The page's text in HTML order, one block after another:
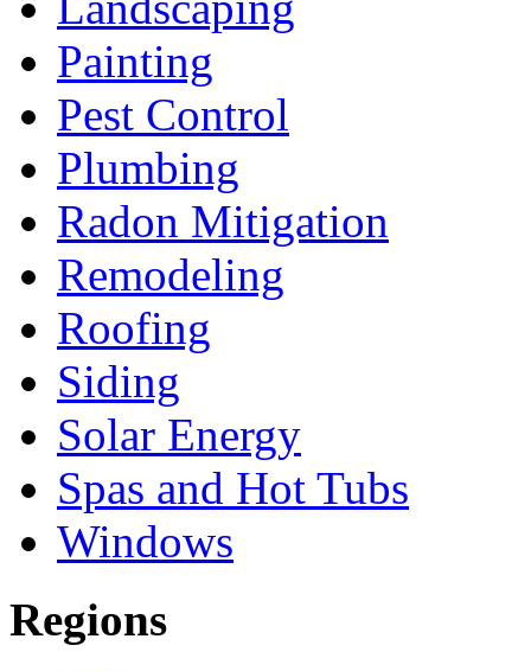
Painting
Pest Control
Plumbing
Radon Mitigation
Remodeling
Roofing
Siding
Solar Energy
Spas and Hot Tubs
Windows
Regions